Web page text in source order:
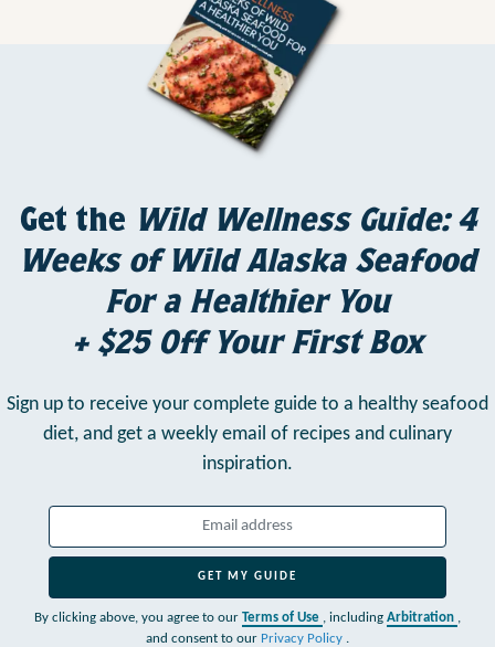
Get the Wild Wellness Guide: 4
Weeks of Wild Alaska Seafood
For a Healthier You
+ $25 Off Your First Box
Sign up to receive your complete guide to a healthy seafood
diet, and get a weekly email of recipes and culinary
inspiration.
GET MY GUIDE
By clicking above, you agree to our Terms of Use , including Arbitration
and consent to our Privacy Policy